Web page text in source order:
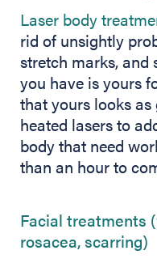
Laser body
rid of unsightly
stretch marks, and
you have is yours
that yours looks as
heated lasers to
body that need
than an hour to
Facial treatments
rosacea, scarring)